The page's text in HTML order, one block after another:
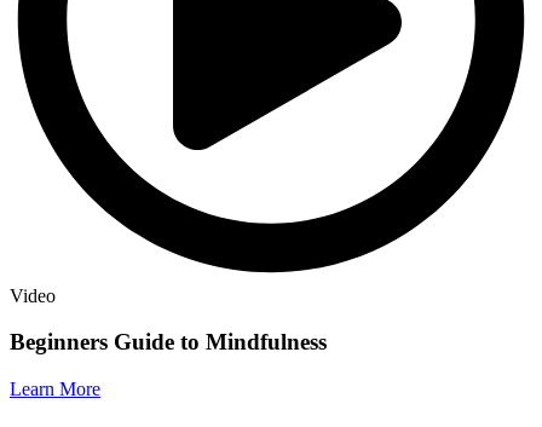
Video
Beginners Guide to Mindfulness
Learn More